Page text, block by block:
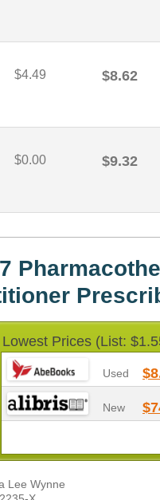
$4.49 $8.62
$0.00 $9.32
Lowest Prices (List:
Used
New
Lee Wynne